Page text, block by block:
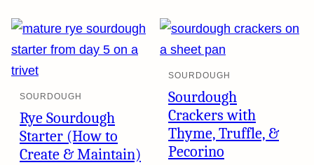
SOURDOUGH
Rye Sourdough
Starter (How to
Create & Maintain)
SOURDOUGH
Sourdough
Crackers with
Thyme, Truffle, &
Pecorino